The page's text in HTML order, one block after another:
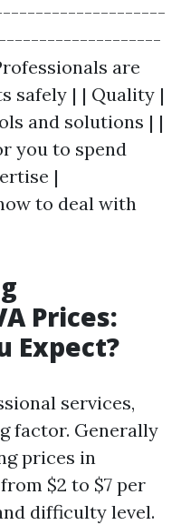
|---------------------
are
safely | | Quality |
and solutions | |
you to spend
|
to deal with
Prices:
Expect?
services,
factor. Generally
prices in
$2 to $7 per
difficulty level.